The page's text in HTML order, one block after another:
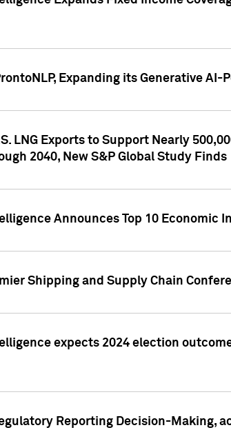
Expanding its Generative
LNG Exports to Support Nearly
2040, New S&P Global Study Finds
Announces Top 10 Economic
Shipping and Supply Chain
expects 2024 election
Reporting Decision-Making,